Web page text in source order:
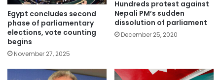
Egypt concludes second
phase of parliamentary
elections, vote counting
begins
November 27, 2025
Hundreds protest against
Nepali PM’s sudden
dissolution of parliament
December 25, 2020